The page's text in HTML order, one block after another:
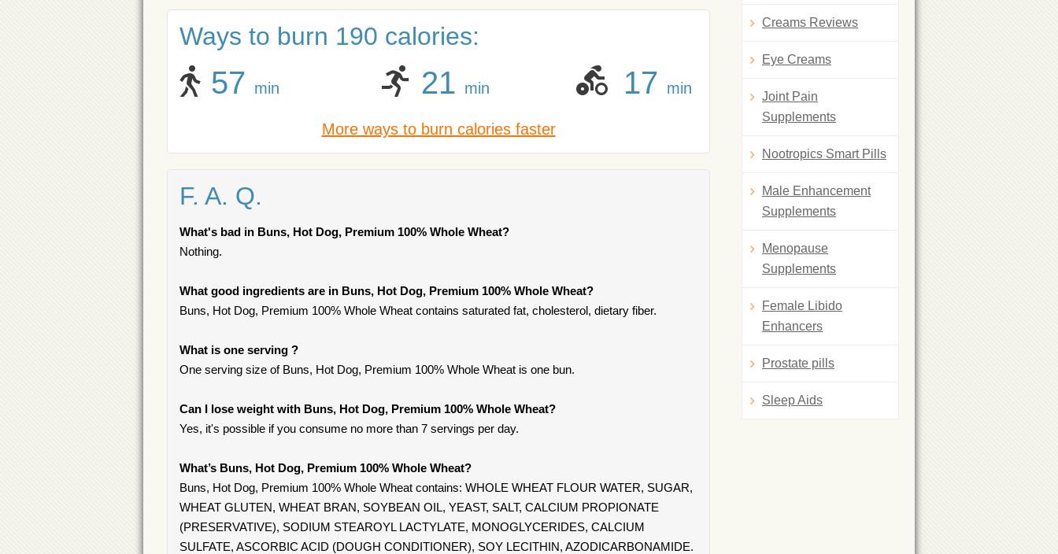
Ways to burn 190 calories:
57 min 21 min 17 min
More ways to burn calories faster
F. A. Q.
What's bad in Buns, Hot Dog, Premium 100% Whole Wheat?
Nothing.
What good ingredients are in Buns, Hot Dog, Premium 100% Whole Wheat?
Buns, Hot Dog, Premium 100% Whole Wheat contains saturated fat, cholesterol, dietary fiber.
What is one serving ?
One serving size of Buns, Hot Dog, Premium 100% Whole Wheat is one bun.
Can I lose weight with Buns, Hot Dog, Premium 100% Whole Wheat?
Yes, it's possible if you consume no more than 7 servings per day.
What’s Buns, Hot Dog, Premium 100% Whole Wheat?
Buns, Hot Dog, Premium 100% Whole Wheat contains: WHOLE WHEAT FLOUR WATER, SUGAR,
WHEAT GLUTEN, WHEAT BRAN, SOYBEAN OIL, YEAST, SALT, CALCIUM PROPIONATE
(PRESERVATIVE), SODIUM STEAROYL LACTYLATE, MONOGLYCERIDES, CALCIUM
SULFATE, ASCORBIC ACID (DOUGH CONDITIONER), SOY LECITHIN, AZODICARBONAMIDE.
Creams Reviews
Eye Creams
Joint Pain
Supplements
Nootropics Smart Pills
Male Enhancement
Supplements
Menopause
Supplements
Female Libido
Enhancers
Prostate pills
Sleep Aids